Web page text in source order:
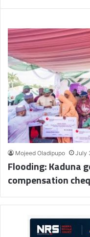
Mojeed Oladipupo July
Flooding: Kaduna
compensation